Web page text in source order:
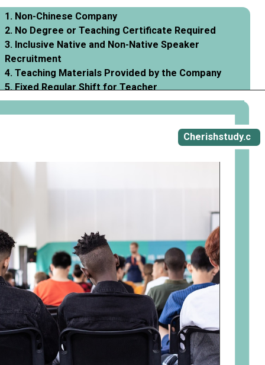
1. Non-Chinese Company
2. No Degree or Teaching Certificate Required
3. Inclusive Native and Non-Native Speaker
Recruitment
4. Teaching Materials Provided by the Company
5. Fixed Regular Shift for Teacher
Cherishstudy.c
om